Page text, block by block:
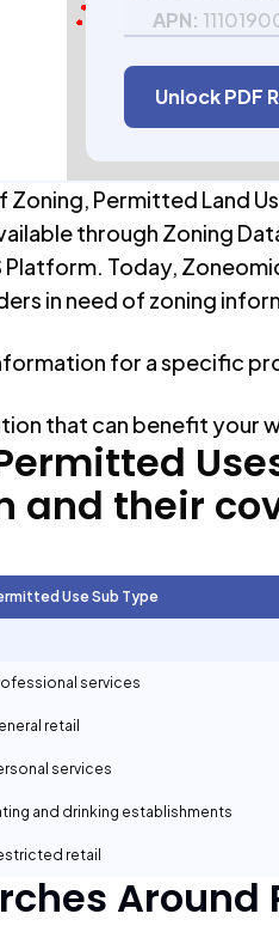
APN:
Unlock PDF
Permitted Land
through Zoning
Platform. Today,
in need of zoning
for a specific
that can benefit your
and their
Use Sub Type
services
retail
services
and drinking establishments
retail
Around